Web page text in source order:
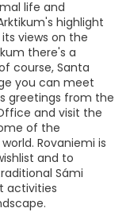
life and
highlight
views on the
there's a
course, Santa
you can meet
greetings from the
and visit the
of the
Rovaniemi is
and to
Sámi
activities